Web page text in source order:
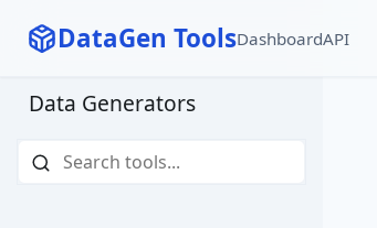
DataGen ToolsDashboardAPI
Data Generators